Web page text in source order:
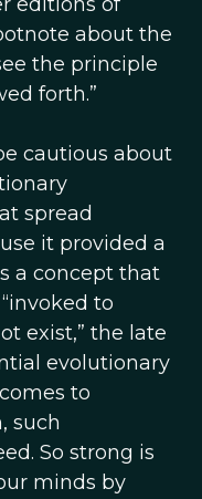
about the
the principle
forth.”
cautious about
spread
it provided a
a concept that
to
exist,” the late
evolutionary
to
such
So strong is
minds by